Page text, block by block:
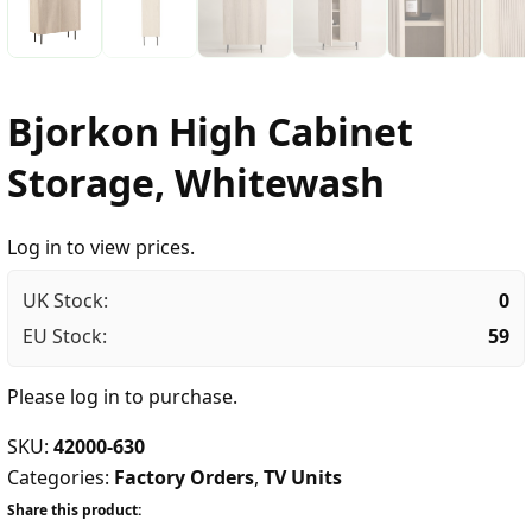
Bjorkon High Cabinet
Storage, Whitewash
Log in to view prices.
UK Stock:
0
EU Stock:
59
Please log in to purchase.
SKU: 42000-630
Categories: Factory Orders, TV Units
Share this product: